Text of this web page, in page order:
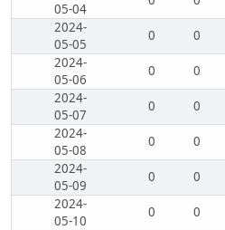
05-04
2024-
05-05
0 0
2024-
05-06
0 0
2024-
05-07
0 0
2024-
05-08
0 0
2024-
05-09
0 0
2024-
05-10
0 0